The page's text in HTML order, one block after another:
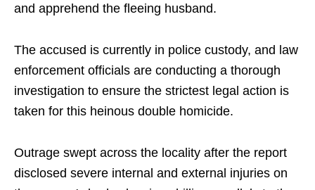
and apprehend the fleeing husband.
The accused is currently in police custody, and law
enforcement officials are conducting a thorough
investigation to ensure the strictest legal action is
taken for this heinous double homicide.
Outrage swept across the locality after the report
disclosed severe internal and external injuries on